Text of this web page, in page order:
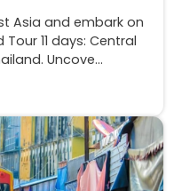
Asia and embark on
11 days: Central
Uncove...